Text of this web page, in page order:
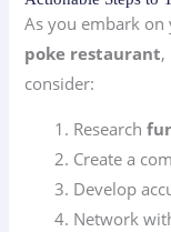
As you embark
poke restaurant,
consider:
Research
Create a
Develop
Network